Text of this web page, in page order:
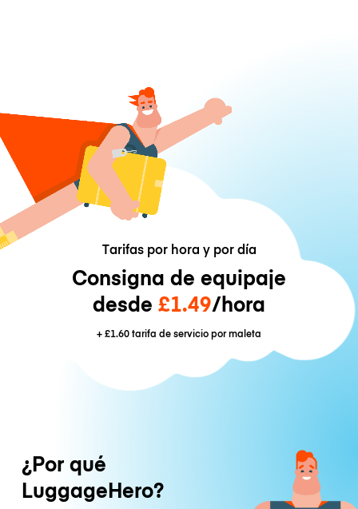
Tarifas por hora y por día
Consigna de equipaje
desde £1.49/hora
+£1.60tarifa de servicio por maleta
¿Por qué
LuggageHero?